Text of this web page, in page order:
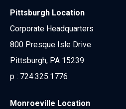
Pittsburgh Location
Corporate Headquarters
800 Presque Isle Drive
Pittsburgh, PA 15239
p : 724.325.1776
Monroeville Location